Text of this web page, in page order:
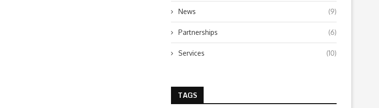
News (9)
Partnerships (6)
Services (10)
TAGS